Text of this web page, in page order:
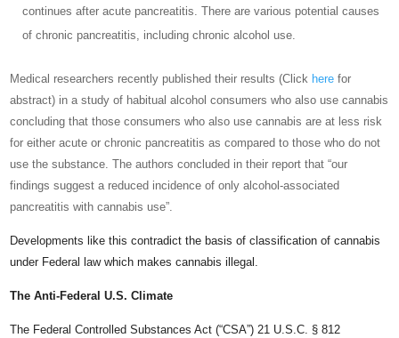
continues after acute pancreatitis. There are various potential causes
of chronic pancreatitis, including chronic alcohol use.
Medical researchers recently published their results (Click here for
abstract) in a study of habitual alcohol consumers who also use cannabis
concluding that those consumers who also use cannabis are at less risk
for either acute or chronic pancreatitis as compared to those who do not
use the substance. The authors concluded in their report that “our
findings suggest a reduced incidence of only alcohol-associated
pancreatitis with cannabis use”.
Developments like this contradict the basis of classification of cannabis
under Federal law which makes cannabis illegal.
The Anti-Federal U.S. Climate
The Federal Controlled Substances Act (“CSA”) 21 U.S.C. § 812